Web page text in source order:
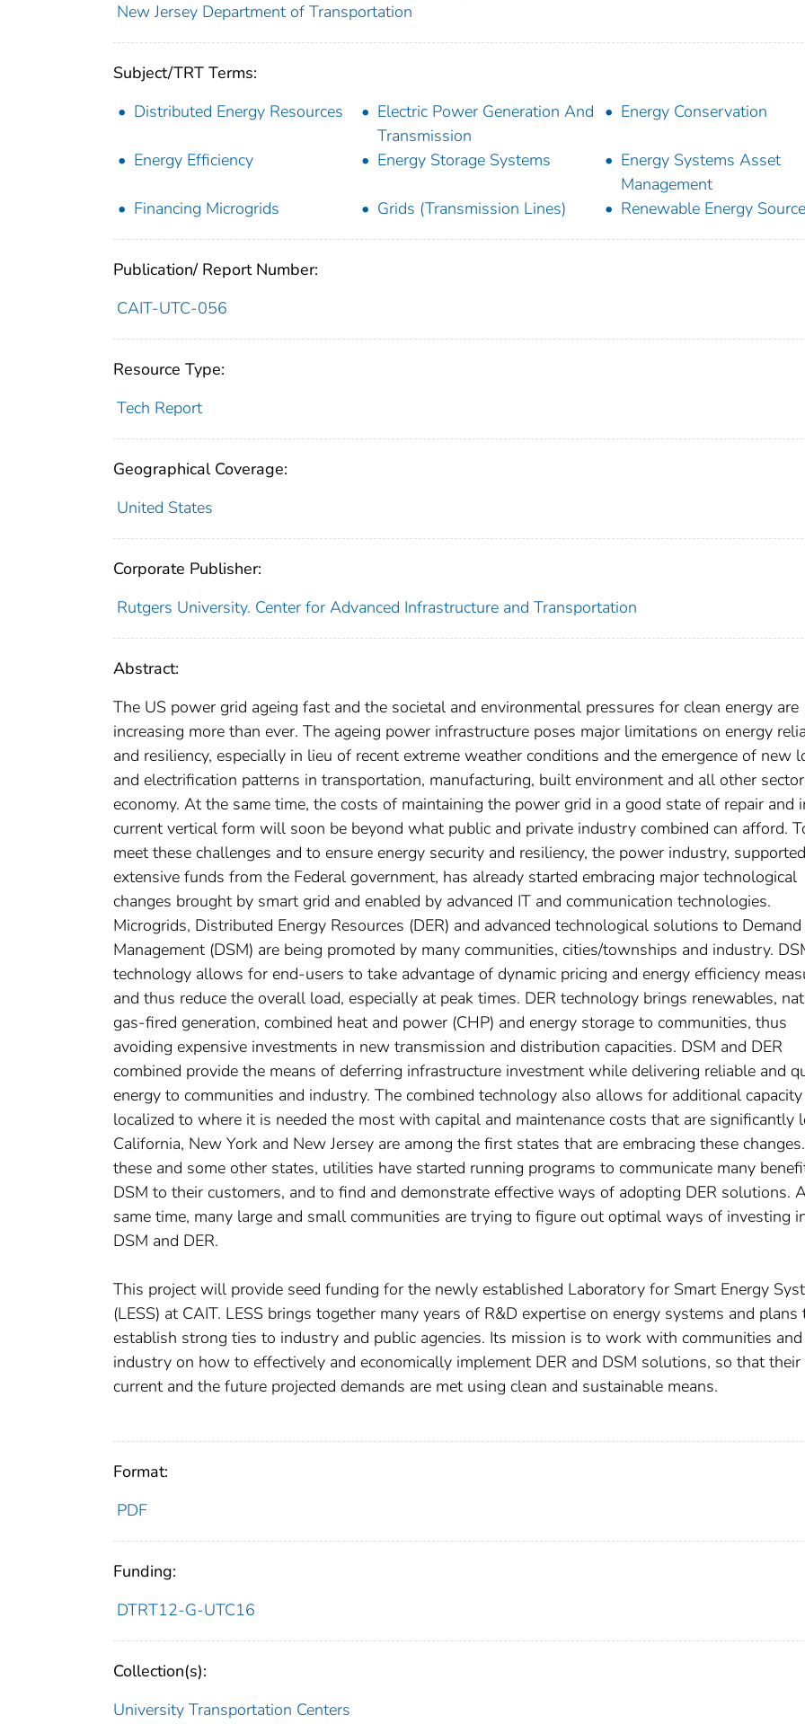
New Jersey Department of Transportation
Subject/TRT Terms:
Distributed Energy Resources
Electric Power Generation And
Transmission
Energy Conservation
Energy Efficiency Energy Storage Systems
Energy Systems Asset
Management
Financing Microgrids
Grids (Transmission Lines) Renewable Energy
Publication/ Report Number:
CAIT-UTC-056
Resource Type:
Tech Report
Geographical Coverage:
United States
Corporate Publisher:
Rutgers University. Center for Advanced Infrastructure and Transportation
Abstract:
The US power grid ageing fast and the societal and environmental pressures for clean energy are
increasing more than ever. The ageing power infrastructure poses major limitations on energy
and resiliency, especially in lieu of recent extreme weather conditions and the emergence of new
and electrification patterns in transportation, manufacturing, built environment and all other
economy. At the same time, the costs of maintaining the power grid in a good state of repair and
current vertical form will soon be beyond what public and private industry combined can afford.
meet these challenges and to ensure energy security and resiliency, the power industry,
extensive funds from the Federal government, has already started embracing major technological
changes brought by smart grid and enabled by advanced IT and communication technologies.
Microgrids, Distributed Energy Resources (DER) and advanced technological solutions to Demand
Management (DSM) are being promoted by many communities, cities/townships and industry.
technology allows for end-users to take advantage of dynamic pricing and energy efficiency
and thus reduce the overall load, especially at peak times. DER technology brings renewables,
gas-fired generation, combined heat and power (CHP) and energy storage to communities, thus
avoiding expensive investments in new transmission and distribution capacities. DSM and DER
combined provide the means of deferring infrastructure investment while delivering reliable and
energy to communities and industry. The combined technology also allows for additional capacity
localized to where it is needed the most with capital and maintenance costs that are significantly
California, New York and New Jersey are among the first states that are embracing these
these and some other states, utilities have started running programs to communicate many
DSM to their customers, and to find and demonstrate effective ways of adopting DER solutions.
same time, many large and small communities are trying to figure out optimal ways of investing
DSM and DER.
This project will provide seed funding for the newly established Laboratory for Smart Energy
(LESS) at CAIT. LESS brings together many years of R&D expertise on energy systems and plans
establish strong ties to industry and public agencies. Its mission is to work with communities and
industry on how to effectively and economically implement DER and DSM solutions, so that their
current and the future projected demands are met using clean and sustainable means.
Format:
PDF
Funding:
DTRT12-G-UTC16
Collection(s):
University Transportation Centers